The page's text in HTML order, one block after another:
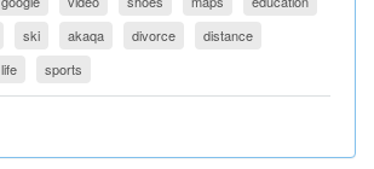
ski akaqa divorce
distance
life sports